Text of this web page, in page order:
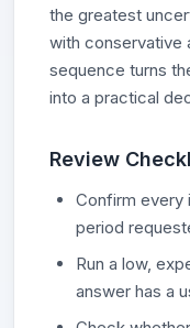
the greatest
with conservative
sequence turns
into a practical
Review
Confirm every
period
Run a low,
answer has a